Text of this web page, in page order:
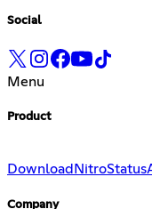
Social
Menu
Product
Download NitroStatus
Company